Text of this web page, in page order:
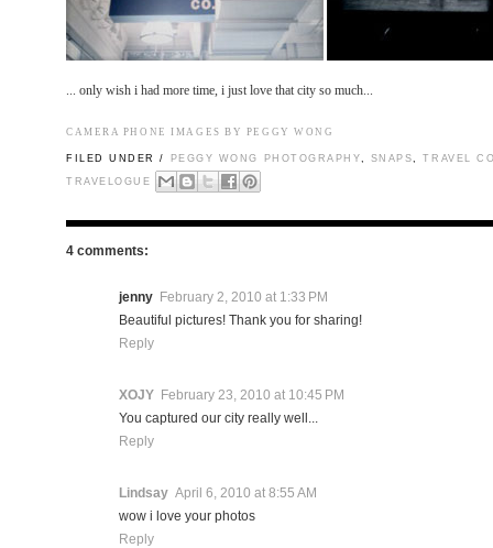
... only wish i had more time, i just love that city so much...
CAMERA PHONE IMAGES BY PEGGY WONG
FILED UNDER / PEGGY WONG PHOTOGRAPHY SNAPS ,TRAVEL
TRAVELOGUE
4 comments:
jenny
February 2, 2010 at 1:33 PM
Beautiful pictures! Thank you for sharing!
Reply
XOJY
February 23, 2010 at 10:45 PM
You captured our city really well...
Reply
Lindsay April 6, 2010 at 8:55 AM
wow i love your photos
Reply